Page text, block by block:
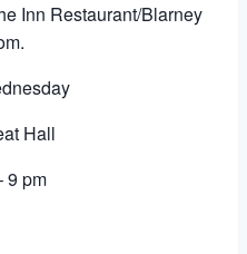
Inn Restaurant/Blarney
Hall
9 pm